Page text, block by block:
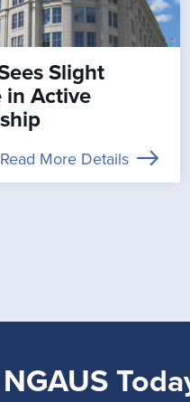
Slight
in Active
Read More Details